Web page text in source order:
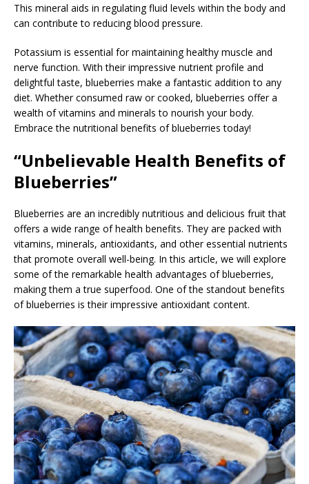
This mineral aids in regulating fluid levels within the body and
can contribute to reducing blood pressure.
Potassium is essential for maintaining healthy muscle and
nerve function. With their impressive nutrient profile and
delightful taste, blueberries make a fantastic addition to any
diet. Whether consumed raw or cooked, blueberries offer a
wealth of vitamins and minerals to nourish your body.
Embrace the nutritional benefits of blueberries today!
“Unbelievable Health Benefits of
Blueberries”
Blueberries are an incredibly nutritious and delicious fruit that
offers a wide range of health benefits. They are packed with
vitamins, minerals, antioxidants, and other essential nutrients
that promote overall well-being. In this article, we will explore
some of the remarkable health advantages of blueberries,
making them a true superfood. One of the standout benefits
of blueberries is their impressive antioxidant content.